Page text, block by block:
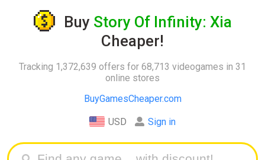
Buy Story Of Infinity: Xia
Cheaper!
Tracking 1,372,639 offers for 68,713 videogames in 31
online stores
BuyGamesCheaper.com
USD Sign in